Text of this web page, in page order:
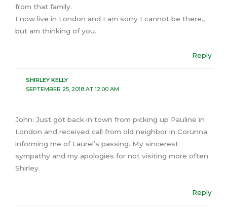
from that family.
I now live in London and I am sorry I cannot be there.,
but am thinking of you.
Reply
SHIRLEY KELLY
SEPTEMBER 25, 2018 AT 12:00 AM
John: Just got back in town from picking up Pauline in
London and received call from old neighbor in Corunna
informing me of Laurel’s passing. My sincerest
sympathy and my apologies for not visiting more often.
Shirley
Reply